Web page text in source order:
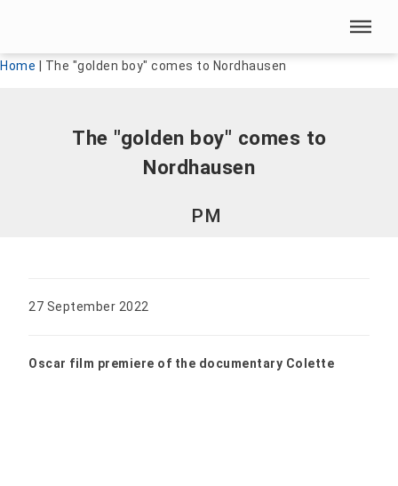
Skip menu
Home The "golden boy" comes to Nordhausen
The "golden boy" comes to
Nordhausen
PM
27 September 2022
Oscar film premiere of the documentary Colette